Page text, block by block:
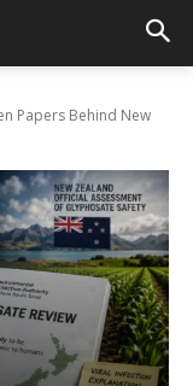
Papers Behind New